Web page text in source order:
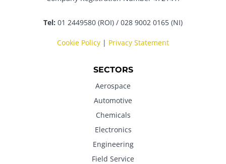
Tel: 01 2449580 (ROI) / 028 9002 0165 (NI)
Cookie Policy | Privacy Statement
SECTORS
Aerospace
Automotive
Chemicals
Electronics
Engineering
Field Service